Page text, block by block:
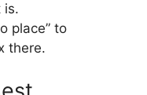
is.
place” to
there.